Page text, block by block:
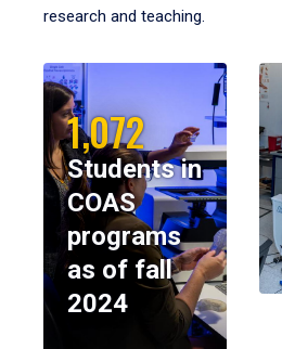
research and teaching.
1,072
Students in
COAS
programs
as of fall
2024